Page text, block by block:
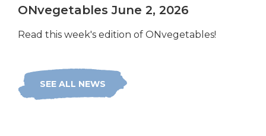
ONvegetables June 2, 2026
Read this week's edition of ONvegetables!
SEE ALL NEWS